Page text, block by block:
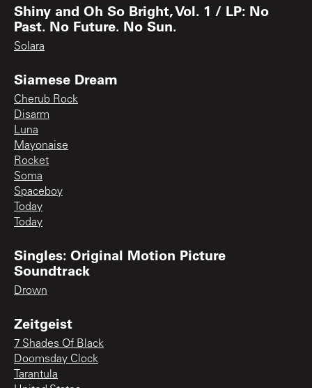
Shiny and Oh So Bright, Vol. 1 / LP: No
Past. No Future. No Sun.
Solara
Siamese Dream
Cherub Rock
Disarm
Luna
Mayonaise
Rocket
Soma
Spaceboy
Today
Today
Singles: Original Motion Picture
Soundtrack
Drown
Zeitgeist
7 Shades Of Black
Doomsday Clock
Tarantula